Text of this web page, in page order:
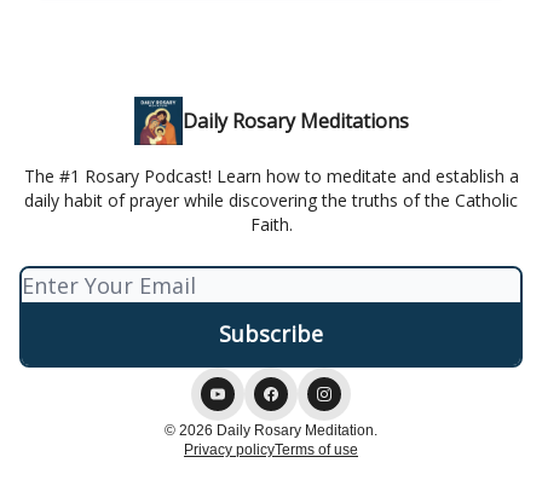
Daily Rosary Meditations
The #1 Rosary Podcast! Learn how to meditate and establish a
daily habit of prayer while discovering the truths of the Catholic
Faith.
© 2026 Daily Rosary Meditation.
Privacy policyTerms of use